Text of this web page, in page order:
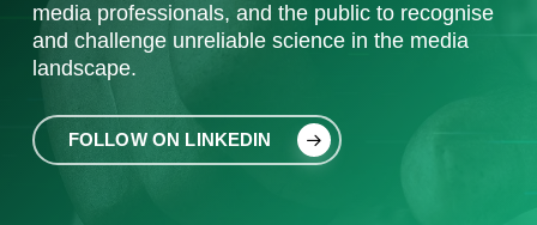
media professionals, and the public to recognise
and challenge unreliable science in the media
landscape.
FOLLOW ON LINKEDIN